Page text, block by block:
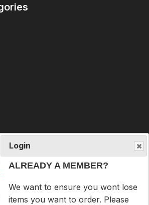
Login
ALREADY A MEMBER?
items you want to order. Please
login so we can save your cart